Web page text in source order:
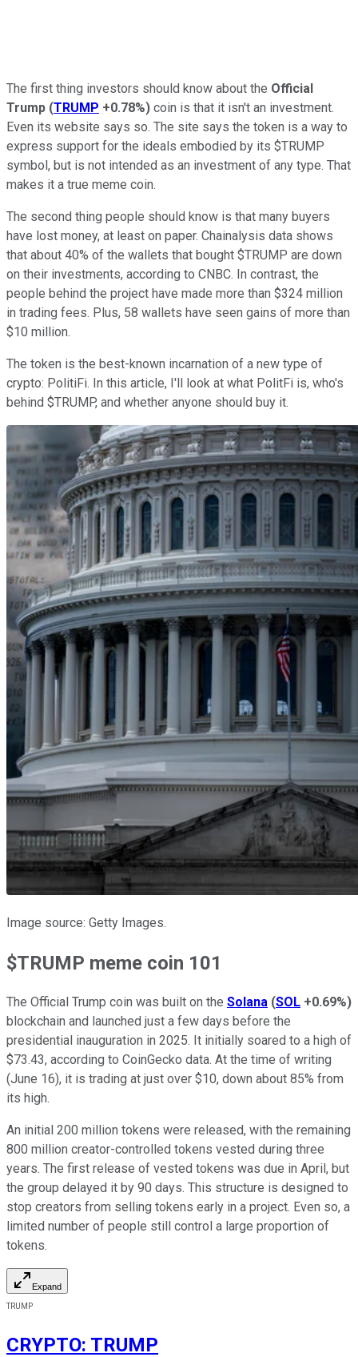
The first thing investors should know about the Official
Trump (TRUMP +0.78%) coin is that it isn't an investment.
Even its website says so. The site says the token is a way to
express support for the ideals embodied by its $TRUMP
symbol, but is not intended as an investment of any type. That
makes it a true meme coin.
The second thing people should know is that many buyers
have lost money, at least on paper. Chainalysis data shows
that about 40% of the wallets that bought $TRUMP are down
on their investments, according to CNBC. In contrast, the
people behind the project have made more than $324 million
in trading fees. Plus, 58 wallets have seen gains of more than
$10 million.
The token is the best-known incarnation of a new type of
crypto: PolitiFi. In this article, I'll look at what PolitFi is, who's
behind $TRUMP, and whether anyone should buy it.
Image source: Getty Images.
$TRUMP meme coin 101
The Official Trump coin was built on the Solana (SOL +0.69%)
blockchain and launched just a few days before the
presidential inauguration in 2025. It initially soared to a high of
$73.43, according to CoinGecko data. At the time of writing
(June 16), it is trading at just over $10, down about 85% from
its high.
An initial 200 million tokens were released, with the remaining
800 million creator-controlled tokens vested during three
years. The first release of vested tokens was due in April, but
the group delayed it by 90 days. This structure is designed to
stop creators from selling tokens early in a project. Even so, a
limited number of people still control a large proportion of
tokens.
Expand
TRUMP
CRYPTO: TRUMP